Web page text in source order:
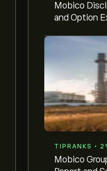
Mobico
and Option
TIPRANKS •
Mobico